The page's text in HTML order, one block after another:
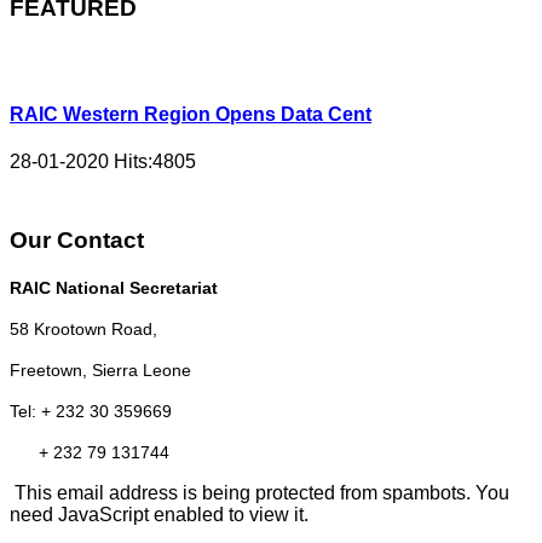
FEATURED
RAIC Western Region Opens Data Cent
28-01-2020 Hits:4805
Our Contact
RAIC National Secretariat
58 Krootown Road,
Freetown, Sierra Leone
Tel: + 232 30 359669
+ 232 79 131744
This email address is being protected from spambots. You
need JavaScript enabled to view it.